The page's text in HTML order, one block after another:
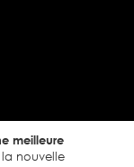
meilleure
nouvelle